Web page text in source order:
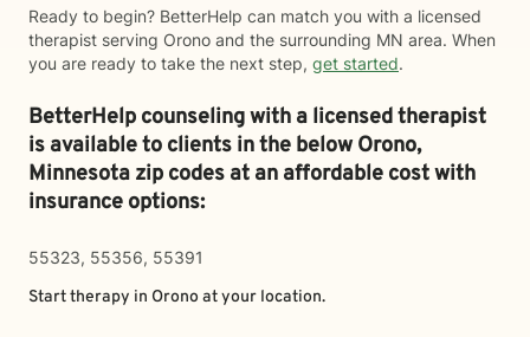
Ready to begin? BetterHelp can match you with a licensed
therapist serving Orono and the surrounding MN area. When
you are ready to take the next step, get started.
BetterHelp counseling with a licensed therapist
is available to clients in the belowOrono,
Minnesota zip codes at an affordable cost with
insurance options:
55323, 55356, 55391
Start therapy in Orono at your location.